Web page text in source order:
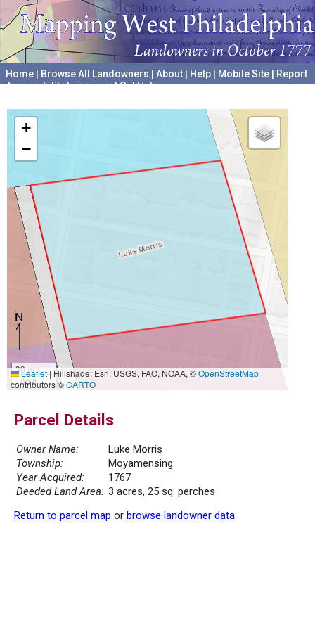
Home Browse All Landowners About Help Mobile Site
Report
Accessibility Issues and Get Help
+
−
30 m
100 ft
Leaflet|Hillshade: Esri, USGS, FAO, NOAA, ©OpenStreetMap
contributors ©CARTO
Parcel Details
Owner Name:
Luke Morris
Township:
Moyamensing
Year Acquired:
1767
Deeded Land Area: 3 acres, 25 sq. perches
Return to parcel map or browse landowner data